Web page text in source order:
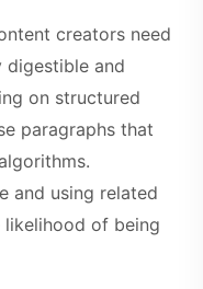
creators need
digestible and
on structured
paragraphs that
and using related
likelihood of being